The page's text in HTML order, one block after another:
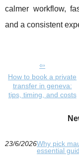
calmer workflow,
and a consistent
How to book a private
transfer in geneva:
tips, timing, and costs
23/6/2026Why pick
essential